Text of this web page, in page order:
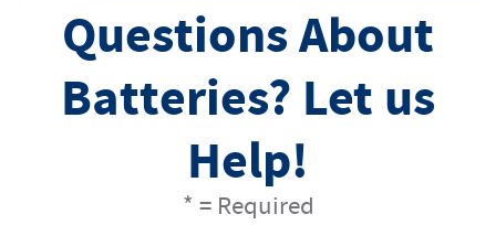
Questions About
Batteries? Let us
Help!
* = Required